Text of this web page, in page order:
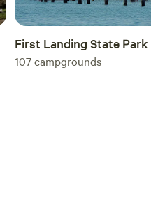
First Landing State Park
107campgrounds